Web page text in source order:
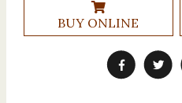
BUY ONLINE